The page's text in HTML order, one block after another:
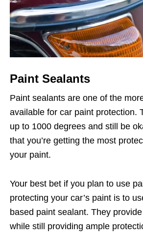
Paint Sealants
Paint sealants are one of the
available for car paint protection.
up to 1000 degrees and still be
that you’re getting the most
your paint.
Your best bet if you plan to use
protecting your car’s paint is to
based paint sealant. They
while still providing ample